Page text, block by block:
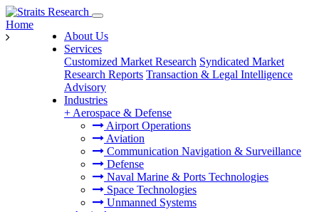
About Us
Services
Customized Market Research Syndicated Market
Research Reports Transaction & Legal Intelligence
Advisory
Industries
+ Aerospace & Defense
Airport Operations
Aviation
Communication Navigation & Surveillance
Defense
Naval Marine & Ports Technologies
Space Technologies
Unmanned Systems
Home